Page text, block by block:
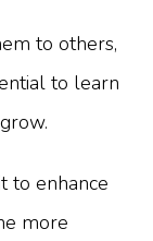
to others,
to learn
to enhance
more